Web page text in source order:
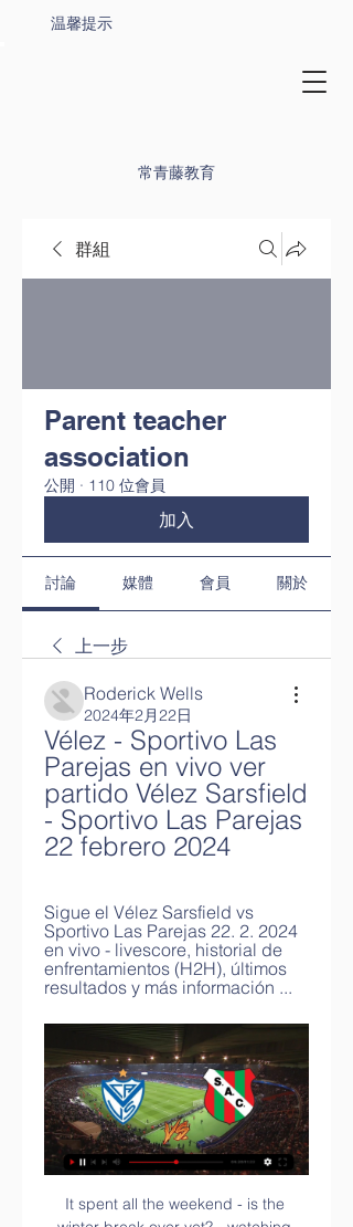
常青藤教育
温馨提示
群組
Parent teacher
association
公開 · 110 位會員
加入
討論 媒體 會員 關於
上一步
Roderick Wells
2024年2月22日
Vélez - Sportivo Las
Parejas en vivo ver
partido Vélez Sarsfield
- Sportivo Las Parejas
22 febrero 2024
Sigue el Vélez Sarsfield vs
Sportivo Las Parejas 22. 2. 2024
en vivo - livescore, historial de
enfrentamientos (H2H), últimos
resultados y más información ...
It spent all the weekend - is the winter break over yet? - watching Lethal Weapon - Riggs and Murtaugh are top lads. Decent series that. No messing about. However, it has been confirmed that Arsenal are now officially good at football again. Really. Mikel Arteta has put together a side who kick a ball forward and look tidy, which is more than Unai Emery can say for himself so Arsenal are good at football again.

He pulled it wide to Son whose cross to the back post was finished by Moussa Sissoko - a collector's item for the Spurs midfielder, who had gone 69 games without a goal. Harry Wilson scored a fine free-kick to reduce the arrears and then grabbed another for a brace that had the nerves of the home supporters jangling, but Spurs held on despite some chaotic defending in the dying stages.

It's a lack of goals that has really cost John Coleman's men away from home this term. At home, they've done a good job of getting the ball in the net, but on the road, it's been a completely different story. In ten travelling matches, Stanley have scored only seven goals, which is very poor when they've conceded 16. Accrington have struggled at both ends of the pitch away from the comforts of home, there can be no denying that.

Sportivo Atlético Club | Las Parejas Este MIERCOLES jugamos un partido que seguirá marcando la historia del club. Copa Argentina 2024. Sportivo vs Vélez Sarsfield Miércoles 21 de Febrero

I'm absolutely sure that home team will win in this match from Belarusian elite league and they will just show that they are in this moment one of two or maybe three best teams in country, with BATE Borisov and Shakhtar. So, this team is won title last season in Belarus Premier league and make with that huge surprise. Now, they just want to be on that level and try to win second title in a row. So far, they are have solid 1-1-0 in first two matches. Slavia is not so strong, so Dinamo Brest will beat them easy. 

Silva is a true Premier League legend and it will be sad to see him leave, but a move to Miami could be a nice new beginning for him. Read the full story FA to lift blackout if matches played behind closed doors The English Football Association (FA) are planning to waive the Saturday 3pm blackout if Premier League matches are disrupted by the spread of coronavirus.

He’s retired Roman. Please. But the Court of Arbitration for Sport has ruled that their transfer ban will now only last one window, meaning they are free to sign players from January 1. In reality, Lampard was always likely to strengthen a couple of obvious areas in January and it’s unlikely that this surprise defeat to the Saints has done anything other than strengthened his resolve to do so, rather than created it out of thin air.

Finix Dragon boat team hace 2 horas — 2 sept 2023 — A QUÉ HORA JUEGA RIVER VS. VÉLEZ. El partido River y Vélez se La transmisión del River Plate vs Vélez Sarsfield se puede ...

Las Parejas en vivo ver | Werkende Stemmen groep hace 13 horas — (EN VIVO VER PARTIDO==))) Vélez - Las Parejas en vivo ver partido Vélez enfrenta a Las Parejas por la Copa Argentina 22/02/2024 hace 11 ...

En vivo: Vélez Sportivo Las Parejas Ver Vélez Sarsfield vs S hace 3 horas — hace 8 horas — Vélez Sarsfield, de la Liga Profesional, se cruzará este miércoles en la cancha de Platense con Sportivo Las Parejas de Santa ...

Vélez es superior a Sp. Las Parejas y lo vence por 2-1 hace 5 horas — Las Parejas Partido 12 BsAs (DataFactory). El Fortín y Sportivo LP Esta vez fue a ver jugar. Fútbol. Ezequiel Lavezzi reapareció en público ...

Vélez vs Sportivo Las Parejas por la Copa Argentina hace 12 horas — En un partido válido por los 32avos de final de la Copa Argentina, Vélez Cómo ver en vivo Vélez vs Sportivo Las Parejas por la Copa Argentina.

Naby Keita replaces Adam Lallana. Posted at 61' Attempt missed. Roberto Firmino (Liverpool) right footed shot from outside the box is too high. Assisted by Mohamed Salah. SubstitutionPosted at 58' Substitution, Wolverhampton Wanderers. Adama Traoré replaces Leander Dendoncker. SubstitutionPosted at 58' Substitution, Wolverhampton Wanderers.

The visitors are in a tough spot right now, while they head to face a side who are on form at home. Udinese have lost just one of their last five at home, keeping four clean sheets in that time. That should hold off a Napoli side who have seen their goals dry up of late. That’s led to this string of poor results, while the Partenopei have kept only one clean sheet in their last nine matches.

Genoa vs Sassuolo predictions in our match preview for Sunday's Serie A clash. The visitors are chasing all three points at struggling Genoa. Read on for our free Serie A predictions and betting tips.

However, the Belgian Pro League and Proximus League announced the fixtures have been rescheduled for Wednesday and Thursday night next week. The KNVB statement added: "The Royal Netherlands Meteorological Institute has announced Code Orange for the entire country on Sunday due to the approaching Storm Ciara. The storm is expected to increase in strength as the day progresses, rising to gusts of wind with a force of 120 kilometres per hour.

Nimes head to the clash placed 18th on 27 points while Marseille are second on 52 points. For Nimes, the 2-1 loss to third placed Rennes prevented them from pulling away from the red zone and now they have to do it all over again against a side with fading title ambitions. They conceded really late after they seemed to be forcing a draw, having scored early, though a second half red card to Tony Briancon didn’t help.

A player testing positive for coronavirus will not be a "catastrophe" for the Bundesliga, says Borussia Dortmund's managing director. Germany's top flight will become the first major football league in Europe to return to competition this weekend. We are relieved football is coming back," Carsten Cramer told BBC Sport. The moment they say 'Dortmund, you have too many positive tests' we have to make a decision.

The training centre, administrative offices, grounds, changing rooms . Therefore, to organise and continue to run a club qualified in the quarter-finals of the Champions League, fourth in Serie A and who must already think about the next season, they must maintain contact, even in quarantine. The telephone is once again becoming an essential ally.

Real Esteli will against Deportivo Las Sabanas in match Nicaragua Premier Division. My prediction this match could be the win for Real Esteli with margin score 2 or 3 goals. Real Esteli have great result on last 5 match due to Real Esteli have won in 4 match and 1 match is lose. Meanwhile, Deportivo Las Sabanas have not good record on last 5 match in league due to Deportivo Las Sabanas only have draw in 2 match and 3 match is lose. Therefore, I think that Real Esteli can beat Deportivo Las Sabanas due to Real Esteli more strong and always won on last 3 match in home match.

Vélez vs Las Parejas vea el minuto a minuto Vélez Sarsfield hace 3 horas — Vélez vs Las Parejas vea el minuto a minuto Vélez Sarsfield - Sportivo Las Parejas 22.02.2024 Directo HD 2:27:14... vea desde este sector de ...

Brighton goalkeeper Mat Ryan denied Sadio Mane with a fine reflex save but was powerless when Van Dijk made his run to meet Alexander-Arnold's corner at the near post. Centre back Lewis Dunk missed two chances to pull one back for Brighton, sending a shot wide from close range shortly before halftime and then glancing a header inches wide of the far post in the 54th minute.

Two struggling Primeira Liga sides clash on Sunday, as Moreirense search for a much needed away win in this clash. Can they take advantage of a Pacos Ferreira side who are facing relegation? Meanwhile, the hosts are aiming to boost their survival chances with a victory in this home clash.

Not appreciated at the start of the season, but the Erzgebirge Aue players are performing quite well this season. Specifically, after 27 rounds, they were ranked 6 in the rankings and there was a chance of competing for the promotion ticket when the distance to the top 2 was only 7 points.

It's our responsibility and we have to do everything we can to achieve that. Arsenal host fourth-placed Chelsea - who they trail by eight points - on Sunday in what will be Arteta's first home game in charge after Thursday's 1-1 draw away at Bournemouth. If we are able to generate [energy] it will give us a lift," the Spaniard added.

The FIFA document summarising the working group's views will be submitted to the Bureau of the FIFA Council for approval. Video - Has Van de Beek opened the door to Manchester United? - Euro Papers01:26 A FIFA spokesman said it was not in a position to comment as a proposal was being made to the Council, and "we cannot pre-empt that decision".

England reached the final of the 2019 Rugby World Cup, while France exited at the quarter final stage. The home side have a new coach and captain and are going through a transitional phase as they bid to regain past glories. England have won four of their last five games against the French and although it won't be as easy as last year, they can win this match.

Lazio won a penalty in the 10th minute after Elseid Hysaj bundled over Felipe Caicedo but Immobile, Serie A's leading scorer with 23 goals, slipped as he ran up to take the spot kick and scooped the ball harmlessly wide. Hysaj, who had been booked over the penalty, lunged into Immobile and was given a second yellow card after only 19 minutes but Lucas Leiva followed for Lazio six minutes later.

Trent Alexander-Arnold (Liverpool) right footed shot from outside the box is blocked. Posted at 64' Corner, Liverpool. Conceded by Ryan Fraser. Posted at 63' James Milner (Liverpool) wins a free kick on the left wing. Posted at 63' Foul by Jack Stacey (Bournemouth). Posted at 62' Attempt blocked. Sadio Mané (Liverpool) right footed shot from outside the box is blocked.

The despondent Cherries never looked likely to get anyth